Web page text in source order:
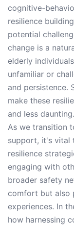
cognitive-
resilience
potential
change is a
elderly
unfamiliar or
and persistence.
make these
and less daunting.
As we transition
support, it's vital
resilience
engaging with
broader safety
comfort but also
experiences. In
how harnessing